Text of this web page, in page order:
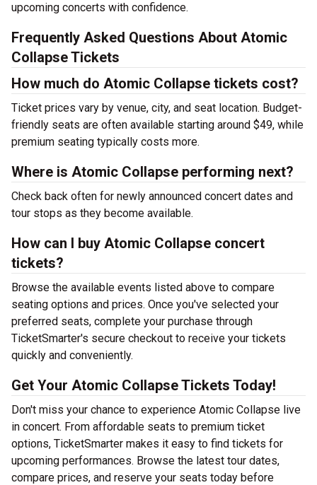
upcoming concerts with confidence.
Frequently Asked Questions About Atomic
Collapse Tickets
How much do Atomic Collapse tickets cost?
Ticket prices vary by venue, city, and seat location. Budget-
friendly seats are often available starting around $49, while
premium seating typically costs more.
Where is Atomic Collapse performing next?
Check back often for newly announced concert dates and
tour stops as they become available.
How can I buy Atomic Collapse concert
tickets?
Browse the available events listed above to compare
seating options and prices. Once you've selected your
preferred seats, complete your purchase through
TicketSmarter's secure checkout to receive your tickets
quickly and conveniently.
Get Your Atomic Collapse Tickets Today!
Don't miss your chance to experience Atomic Collapse live
in concert. From affordable seats to premium ticket
options, TicketSmarter makes it easy to find tickets for
upcoming performances. Browse the latest tour dates,
compare prices, and reserve your seats today before